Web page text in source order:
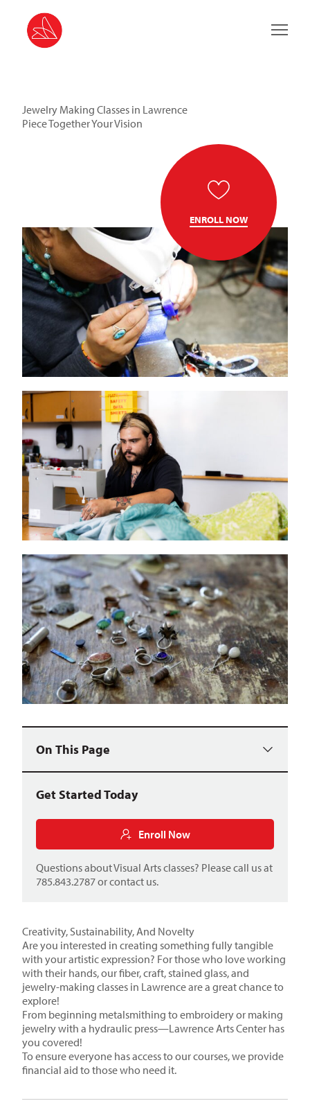
Main
Jewelry Making Classes in Lawrence
Piece Together Your Vision
ENROLL NOW
On This Page
Get Started Today
Enroll Now
Questions about Visual Arts classes? Please call us at
785.843.2787 orcontact us.
Creativity, Sustainability, And Novelty
Are you interested in creating something fully tangible
with your artistic expression? For those who love working
with their hands, our fiber, craft, stained glass, and
jewelry-making classes in Lawrence are a great chance to
explore!
From beginning metalsmithing to embroidery or making
jewelry with a hydraulic press—Lawrence Arts Center has
you covered!
To ensure everyone has access to our courses, we provide
financial aid to those who need it.